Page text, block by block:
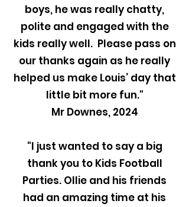
boys, he was really chatty,
polite and engaged with the
kids really well. Please pass on
our thanks again as he really
helped us make Louis’ day that
little bit more fun."
Mr Downes, 2024
"I just wanted to say a big
thank you to Kids Football
Parties. Ollie and his friends
had an amazing time at his